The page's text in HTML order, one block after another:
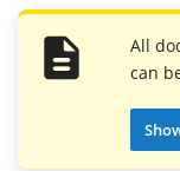
All
can